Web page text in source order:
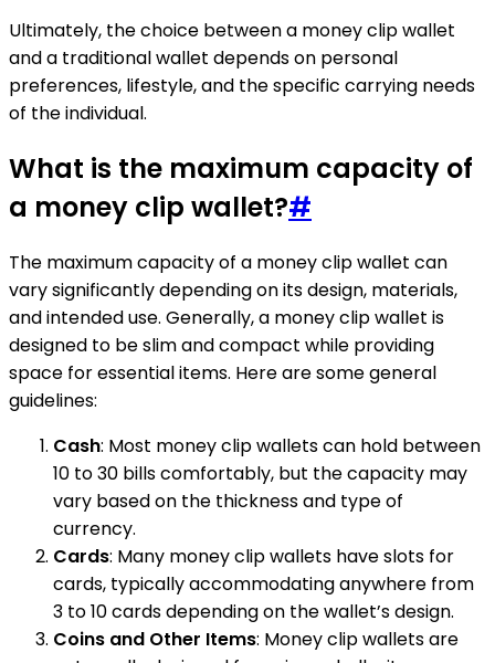
Ultimately, the choice between a money clip wallet
and a traditional wallet depends on personal
preferences, lifestyle, and the specific carrying needs
of the individual.
What is the maximum capacity of
a money clip wallet?#
The maximum capacity of a money clip wallet can
vary significantly depending on its design, materials,
and intended use. Generally, a money clip wallet is
designed to be slim and compact while providing
space for essential items. Here are some general
guidelines:
Cash: Most money clip wallets can hold between
10 to 30 bills comfortably, but the capacity may
vary based on the thickness and type of
currency.
Cards: Many money clip wallets have slots for
cards, typically accommodating anywhere from
3 to 10 cards depending on the wallet’s design.
Coins and Other Items: Money clip wallets are